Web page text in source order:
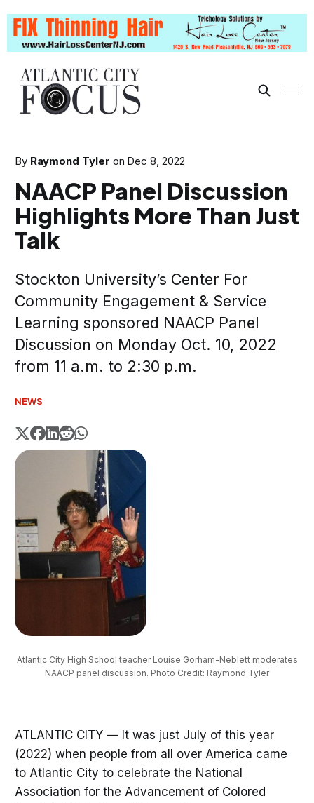
By Raymond Tyler on Dec 8, 2022
NAACP Panel Discussion
Highlights More Than Just
Talk
Stockton University’s Center For
Community Engagement & Service
Learning sponsored NAACP Panel
Discussion on Monday Oct. 10, 2022
from 11 a.m. to 2:30 p.m.
NEWS
Atlantic City High School teacher Louise Gorham-Neblett moderates
NAACP panel discussion. Photo Credit: Raymond Tyler
ATLANTIC CITY — It was just July of this year
(2022) when people from all over America came
to Atlantic City to celebrate the National
Association for the Advancement of Colored